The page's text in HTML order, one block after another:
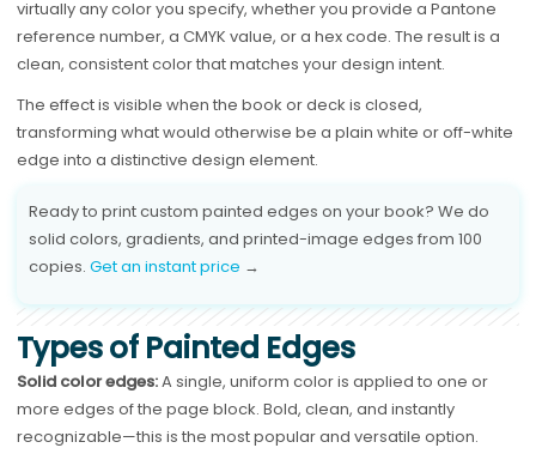
virtually any color you specify, whether you provide a Pantone
reference number, a CMYK value, or a hex code. The result is a
clean, consistent color that matches your design intent.
The effect is visible when the book or deck is closed,
transforming what would otherwise be a plain white or off-white
edge into a distinctive design element.
Ready to print custom painted edges on your book? We do
solid colors, gradients, and printed-image edges from 100
copies. Get an instant price →
Types of Painted Edges
Solid color edges:A single, uniform color is applied to one or
more edges of the page block. Bold, clean, and instantly
recognizable—this is the most popular and versatile option.